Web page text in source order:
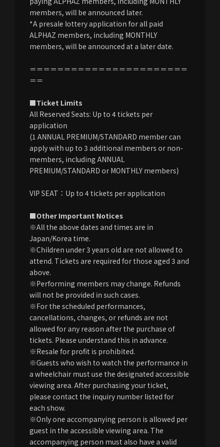
members, will be announced later.
*A presale lottery application for all paid
ALPHAZ members, including MONTHLY
members, will be announced at a later date.
＝＝＝＝＝＝＝＝＝＝＝＝＝＝＝＝＝＝＝＝＝＝＝
＝＝
■Ticket Limits
All Reserved Seats: Up to 4 tickets per
application
(1 ANNUAL PREMIUM/STANDARD member can
apply with up to 3 additional members or non-
members, including ANNUAL
PREMIUM/STANDARD or MONTHLY members)
VIP SEAT：Up to 4 tickets per application
■Other Important Notices
※All the above dates and times are in
Japan/Korea time.
※Children under 3 years old are not allowed to
attend. Tickets are required for those aged 3 and
above.
※Performing members may change. Refunds
will not be provided in such cases.
※For the scheduled performances,
cancellations, changes, or refunds are not
allowed for any reason after the purchase of
tickets. Please understand this in advance.
※Resale for profit is prohibited.
※Guests who wish to watch the performance in
a wheelchair must use the designated accessible
viewing area. After purchasing your ticket,
please contact the inquiry number listed for
each show.
※Only one accompanying person is allowed per
guest in the accessible viewing area. The
accompanying person must also have a valid